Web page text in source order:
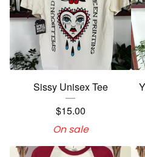
Sissy Unisex Tee
$15.00
On sale